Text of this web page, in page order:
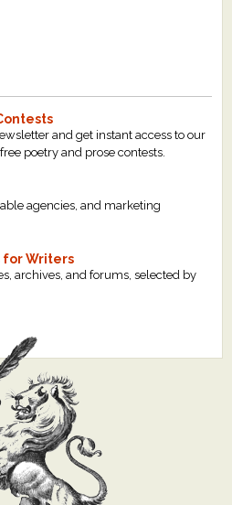
and get instant access to our
poetry and prose contests.
agencies, and marketing
for Writers
archives, and forums, selected by